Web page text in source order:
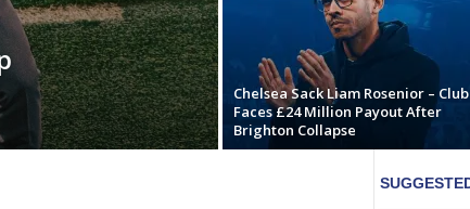
Chelsea Sack Liam Rosenior – Club
Faces £24 Million Payout After
Brighton Collapse